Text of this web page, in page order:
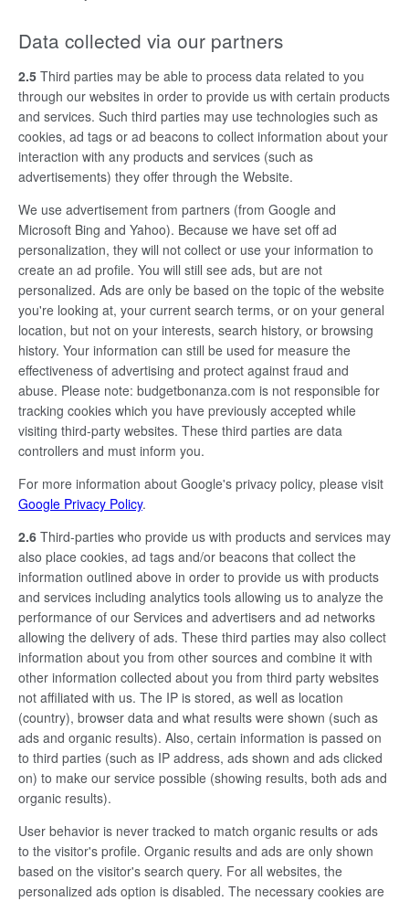
Data collected via our partners
2.5 Third parties may be able to process data related to you
through our websites in order to provide us with certain products
and services. Such third parties may use technologies such as
cookies, ad tags or ad beacons to collect information about your
interaction with any products and services (such as
advertisements) they offer through the Website.
We use advertisement from partners (from Google and
Microsoft Bing and Yahoo). Because we have set off ad
personalization, they will not collect or use your information to
create an ad profile. You will still see ads, but are not
personalized. Ads are only be based on the topic of the website
you're looking at, your current search terms, or on your general
location, but not on your interests, search history, or browsing
history. Your information can still be used for measure the
effectiveness of advertising and protect against fraud and
abuse. Please note: budgetbonanza.com is not responsible for
tracking cookies which you have previously accepted while
visiting third-party websites. These third parties are data
controllers and must inform you.
For more information about Google's privacy policy, please visit
Google Privacy Policy.
2.6 Third-parties who provide us with products and services may
also place cookies, ad tags and/or beacons that collect the
information outlined above in order to provide us with products
and services including analytics tools allowing us to analyze the
performance of our Services and advertisers and ad networks
allowing the delivery of ads. These third parties may also collect
information about you from other sources and combine it with
other information collected about you from third party websites
not affiliated with us. The IP is stored, as well as location
(country), browser data and what results were shown (such as
ads and organic results). Also, certain information is passed on
to third parties (such as IP address, ads shown and ads clicked
on) to make our service possible (showing results, both ads and
organic results).
User behavior is never tracked to match organic results or ads
to the visitor's profile. Organic results and ads are only shown
based on the visitor's search query. For all websites, the
personalized ads option is disabled. The necessary cookies are